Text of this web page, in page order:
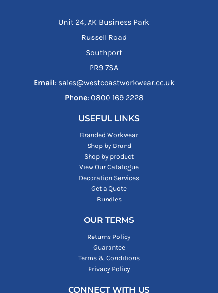
Unit 24, AK Business Park
Russell Road
Southport
PR9 7SA
Email: sales@westcoastworkwear.co.uk
Phone: ‪0800 169 2228‬
USEFUL LINKS
Branded Workwear
Shop by Brand
Shop by product
View Our Catalogue
Decoration Services
Get a Quote
Bundles
OUR TERMS
Returns Policy
Guarantee
Terms & Conditions
Privacy Policy
CONNECT WITH US